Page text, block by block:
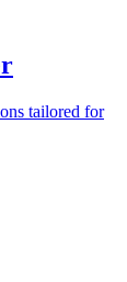
tailored for